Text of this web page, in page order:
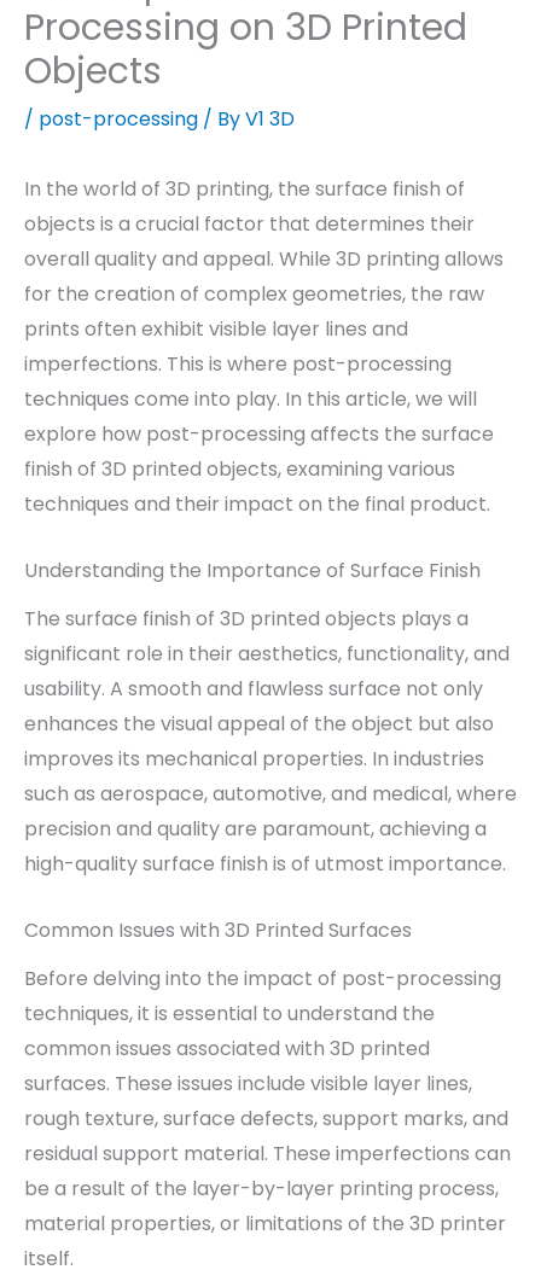
Processing on 3D Printed
Objects
/ post-processing / ByV1 3D
In the world of 3D printing, the surface finish of
objects is a crucial factor that determines their
overall quality and appeal. While 3D printing allows
for the creation of complex geometries, the raw
prints often exhibit visible layer lines and
imperfections. This is where post-processing
techniques come into play. In this article, we will
explore how post-processing affects the surface
finish of 3D printed objects, examining various
techniques and their impact on the final product.
Understanding the Importance of Surface Finish
The surface finish of 3D printed objects plays a
significant role in their aesthetics, functionality, and
usability. A smooth and flawless surface not only
enhances the visual appeal of the object but also
improves its mechanical properties. In industries
such as aerospace, automotive, and medical, where
precision and quality are paramount, achieving a
high-quality surface finish is of utmost importance.
Common Issues with 3D Printed Surfaces
Before delving into the impact of post-processing
techniques, it is essential to understand the
common issues associated with 3D printed
surfaces. These issues include visible layer lines,
rough texture, surface defects, support marks, and
residual support material. These imperfections can
be a result of the layer-by-layer printing process,
material properties, or limitations of the 3D printer
itself.